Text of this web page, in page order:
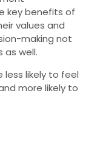
key benefits of
values and
making not
as well.
less likely to feel
more likely to